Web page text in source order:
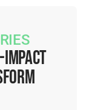
Impact